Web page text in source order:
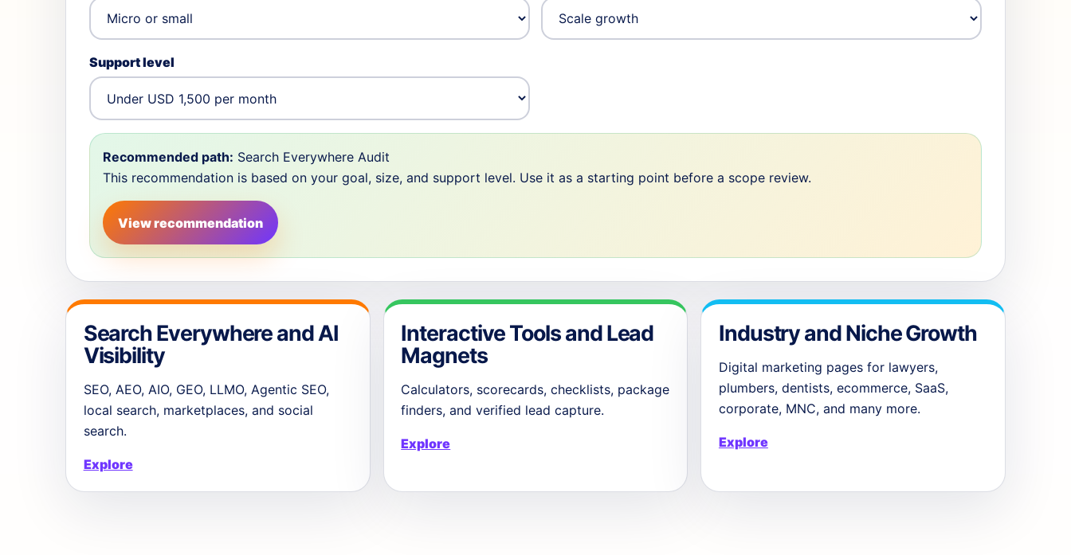
Support level
Recommended path: Search Everywhere Audit
This recommendation is based on your goal, size, and support level. Use it as a starting point before a scope review.
View recommendation
Search Everywhere and AI
Visibility
SEO, AEO, AIO, GEO, LLMO, Agentic SEO,
local search, marketplaces, and social
search.
Explore
Interactive Tools and Lead
Magnets
Calculators, scorecards, checklists, package
finders, and verified lead capture.
Explore
Industry and Niche Growth
Digital marketing pages for lawyers,
plumbers, dentists, ecommerce, SaaS,
corporate, MNC, and many more.
Explore